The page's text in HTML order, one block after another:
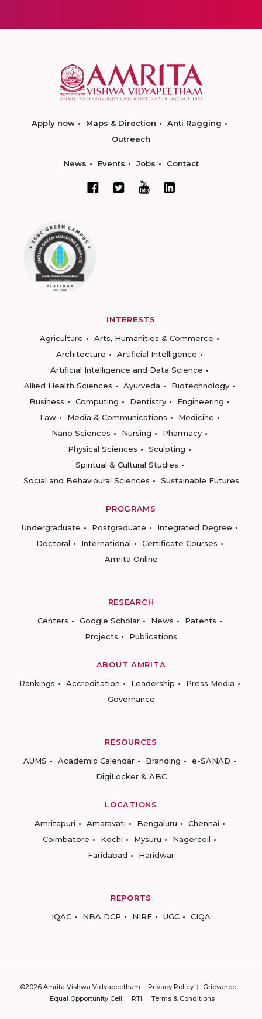
Apply now Maps & Direction
Anti Ragging
Outreach
News Events Jobs Contact
INTERESTS
Agriculture
Arts, Humanities & Commerce
Architecture
Artificial Intelligence
Artificial Intelligence and Data Science
Allied Health Sciences
Ayurveda
Biotechnology
Business
Computing Dentistry
Engineering
Law
Media & Communications
Medicine
Nano Sciences
Nursing
Pharmacy
Physical Sciences
Sculpting
Spiritual & Cultural Studies
Social and Behavioural Sciences
Sustainable Futures
PROGRAMS
Undergraduate
Postgraduate
Integrated Degree
Doctoral
International
Certificate Courses
Amrita Online
RESEARCH
Centers
Google Scholar News
Patents
Projects
Publications
ABOUT AMRITA
Rankings
Accreditation Leadership
Press Media
Governance
RESOURCES
AUMS
Academic Calendar Branding
e-SANAD
DigiLocker & ABC
LOCATIONS
Amritapuri
Amaravati Bengaluru
Chennai
Coimbatore
Kochi Mysuru
Nagercoil
Faridabad
Haridwar
REPORTS
IQAC
NBA DCP NIRF UGC CIQA
©2026 Amrita Vishwa Vidyapeetham Privacy Policy
Grievance
Equal Opportunity Cell
RTI Terms & Conditions